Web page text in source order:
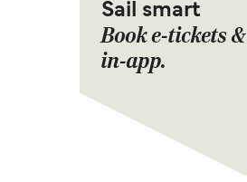
Sail smart
Book e-tickets
in-app.